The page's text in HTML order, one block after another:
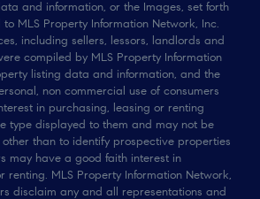
and information, or the Images, set forth
MLS Property Information Network, Inc.
including sellers, lessors, landlords and
compiled by MLS Property Information
listing data and information, and the
non commercial use of consumers
in purchasing, leasing or renting
type displayed to them and may not be
than to identify prospective properties
may have a good faith interest in
renting. MLS Property Information Network,
disclaim any and all representations and